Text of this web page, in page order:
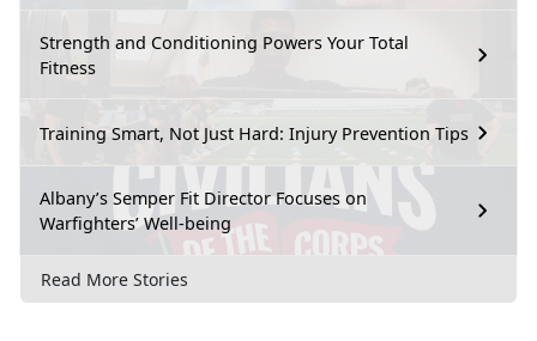
Strength and Conditioning Powers Your Total
Fitness
Training Smart, Not Just Hard: Injury Prevention Tips
Albany’s Semper Fit Director Focuses on
Warfighters’ Well-being
Read More Stories